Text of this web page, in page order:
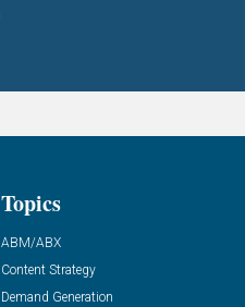
Topics
ABM/ABX
Content Strategy
Demand Generation